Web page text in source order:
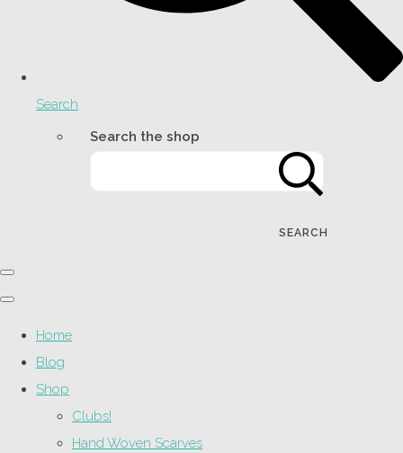
Search
Search the shop
SEARCH
Home
Blog
Shop
Clubs!
Hand Woven Scarves